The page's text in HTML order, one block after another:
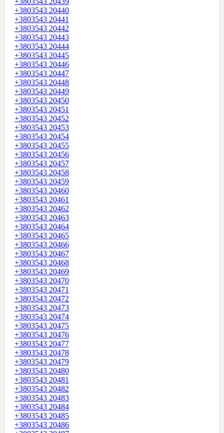
+3803543 20440
+3803543 20441
+3803543 20442
+3803543 20443
+3803543 20444
+3803543 20445
+3803543 20446
+3803543 20447
+3803543 20448
+3803543 20449
+3803543 20450
+3803543 20451
+3803543 20452
+3803543 20453
+3803543 20454
+3803543 20455
+3803543 20456
+3803543 20457
+3803543 20458
+3803543 20459
+3803543 20460
+3803543 20461
+3803543 20462
+3803543 20463
+3803543 20464
+3803543 20465
+3803543 20466
+3803543 20467
+3803543 20468
+3803543 20469
+3803543 20470
+3803543 20471
+3803543 20472
+3803543 20473
+3803543 20474
+3803543 20475
+3803543 20476
+3803543 20477
+3803543 20478
+3803543 20479
+3803543 20480
+3803543 20481
+3803543 20482
+3803543 20483
+3803543 20484
+3803543 20485
+3803543 20486